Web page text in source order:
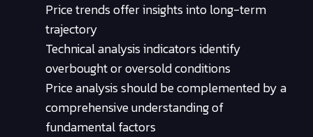
Price trends offer insights into long-term
trajectory
Technical analysis indicators identify
overbought or oversold conditions
Price analysis should be complemented by a
comprehensive understanding of
fundamental factors